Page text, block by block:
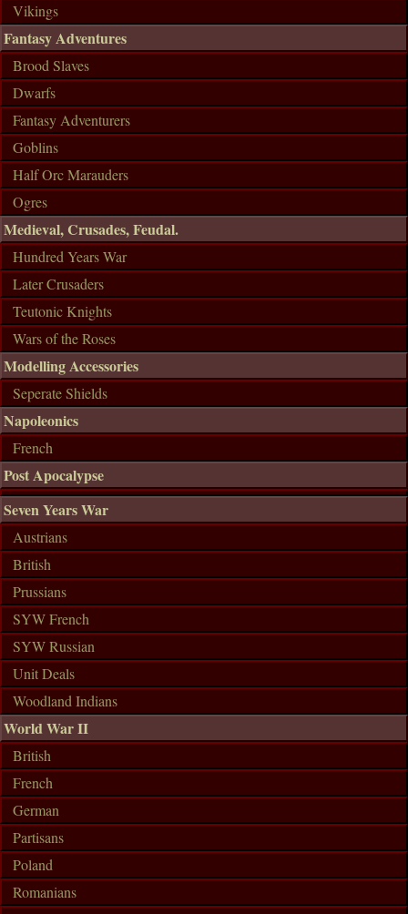
Vikings
Fantasy Adventures
Brood Slaves
Dwarfs
Fantasy Adventurers
Goblins
Half Orc Marauders
Ogres
Medieval, Crusades, Feudal.
Hundred Years War
Later Crusaders
Teutonic Knights
Wars of the Roses
Modelling Accessories
Seperate Shields
Napoleonics
French
Post Apocalypse
Seven Years War
Austrians
British
Prussians
SYW French
SYW Russian
Unit Deals
Woodland Indians
World War II
British
French
German
Partisans
Poland
Romanians